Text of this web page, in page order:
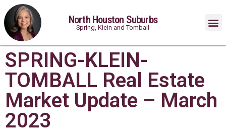
North Houston Suburbs
Spring, Klein and Tomball
SPRING-KLEIN-
TOMBALL Real Estate
Market Update – March
2023